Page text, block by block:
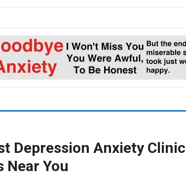
Depression Anxiety Clinic
Near You